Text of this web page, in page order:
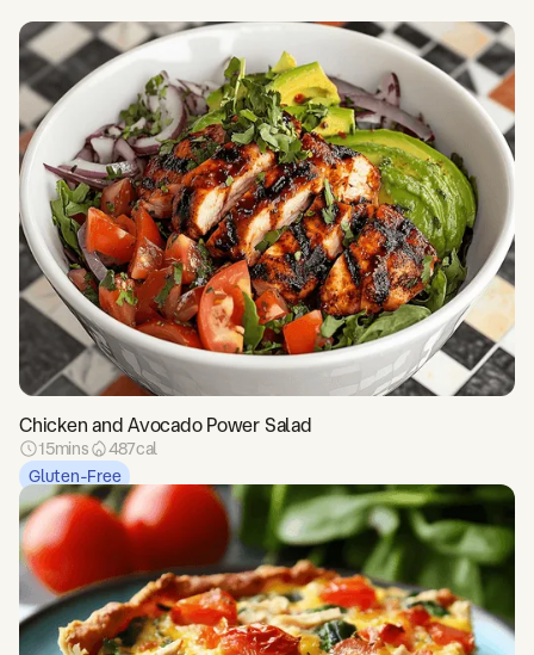
Chicken and Avocado Power Salad
15mins 487cal
Gluten-Free